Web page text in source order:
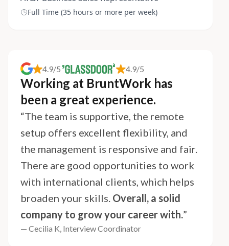
Full Time (35 hours or more per week)
4.9/5 4.9/5
Working at BruntWork has
been a great experience.
“The team is supportive, the remote
setup offers excellent flexibility, and
the management is responsive and fair.
There are good opportunities to work
with international clients, which helps
broaden your skills. Overall, a solid
company to grow your career with.”
— Cecilia K, Interview Coordinator